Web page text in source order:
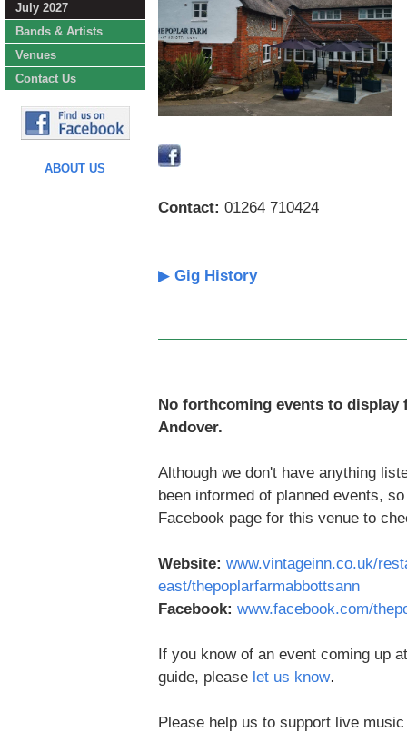
July 2027
Bands & Artists
Venues
Contact Us
ABOUT US
Contact: 01264 710424
▶ Gig History
No forthcoming events to display
Andover.
Although we don't have anything
been informed of planned events,
Facebook page for this venue to
Website: www.vintageinn.co.uk/
east/thepoplarfarmabbottsann
Facebook: www.facebook.com/
If you know of an event coming up
guide, please let us know.
Please help us to support live